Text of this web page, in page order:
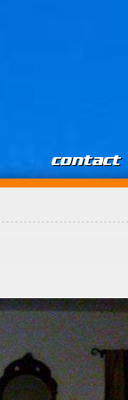
contact